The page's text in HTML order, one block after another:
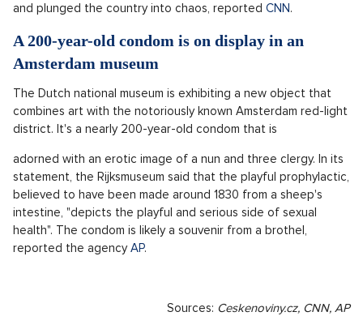
and plunged the country into chaos, reported CNN.
A 200-year-old condom is on display in an
Amsterdam museum
The Dutch national museum is exhibiting a new object that
combines art with the notoriously known Amsterdam red-light
district. It's a nearly 200-year-old condom that is
adorned with an erotic image of a nun and three clergy. In its
statement, the Rijksmuseum said that the playful prophylactic,
believed to have been made around 1830 from a sheep's
intestine, "depicts the playful and serious side of sexual
health". The condom is likely a souvenir from a brothel,
reported the agencyAP.
Sources: Ceskenoviny.cz, CNN, AP